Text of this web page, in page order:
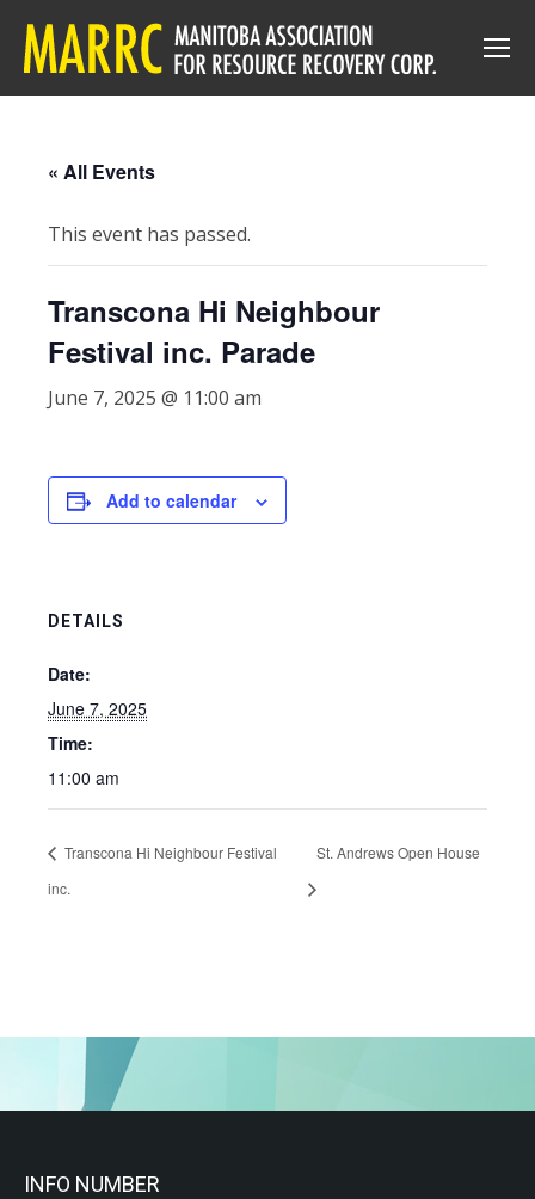
« All Events
This event has passed.
Transcona Hi Neighbour
Festival inc. Parade
June 7, 2025 @ 11:00 am
Add to calendar
DETAILS
Date:
June 7, 2025
Time:
11:00 am
Transcona Hi Neighbour Festival
inc.
St. Andrews Open House
INFO NUMBER